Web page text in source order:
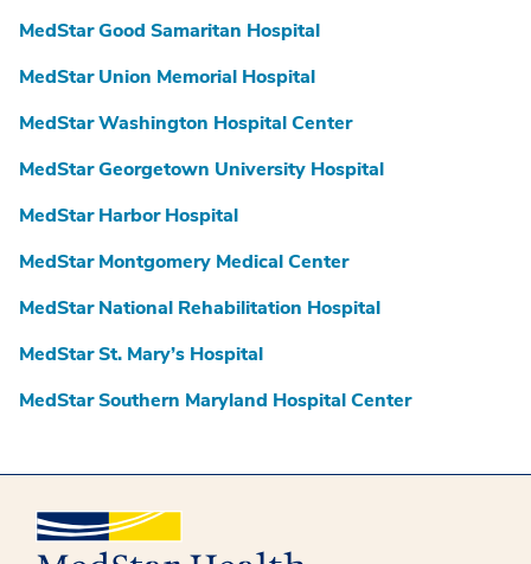
MedStar Good Samaritan Hospital
MedStar Union Memorial Hospital
MedStar Washington Hospital Center
MedStar Georgetown University Hospital
MedStar Harbor Hospital
MedStar Montgomery Medical Center
MedStar National Rehabilitation Hospital
MedStar St. Mary’s Hospital
MedStar Southern Maryland Hospital Center